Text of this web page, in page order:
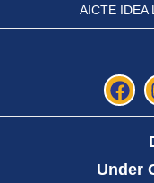
AICTE IDEA
Under